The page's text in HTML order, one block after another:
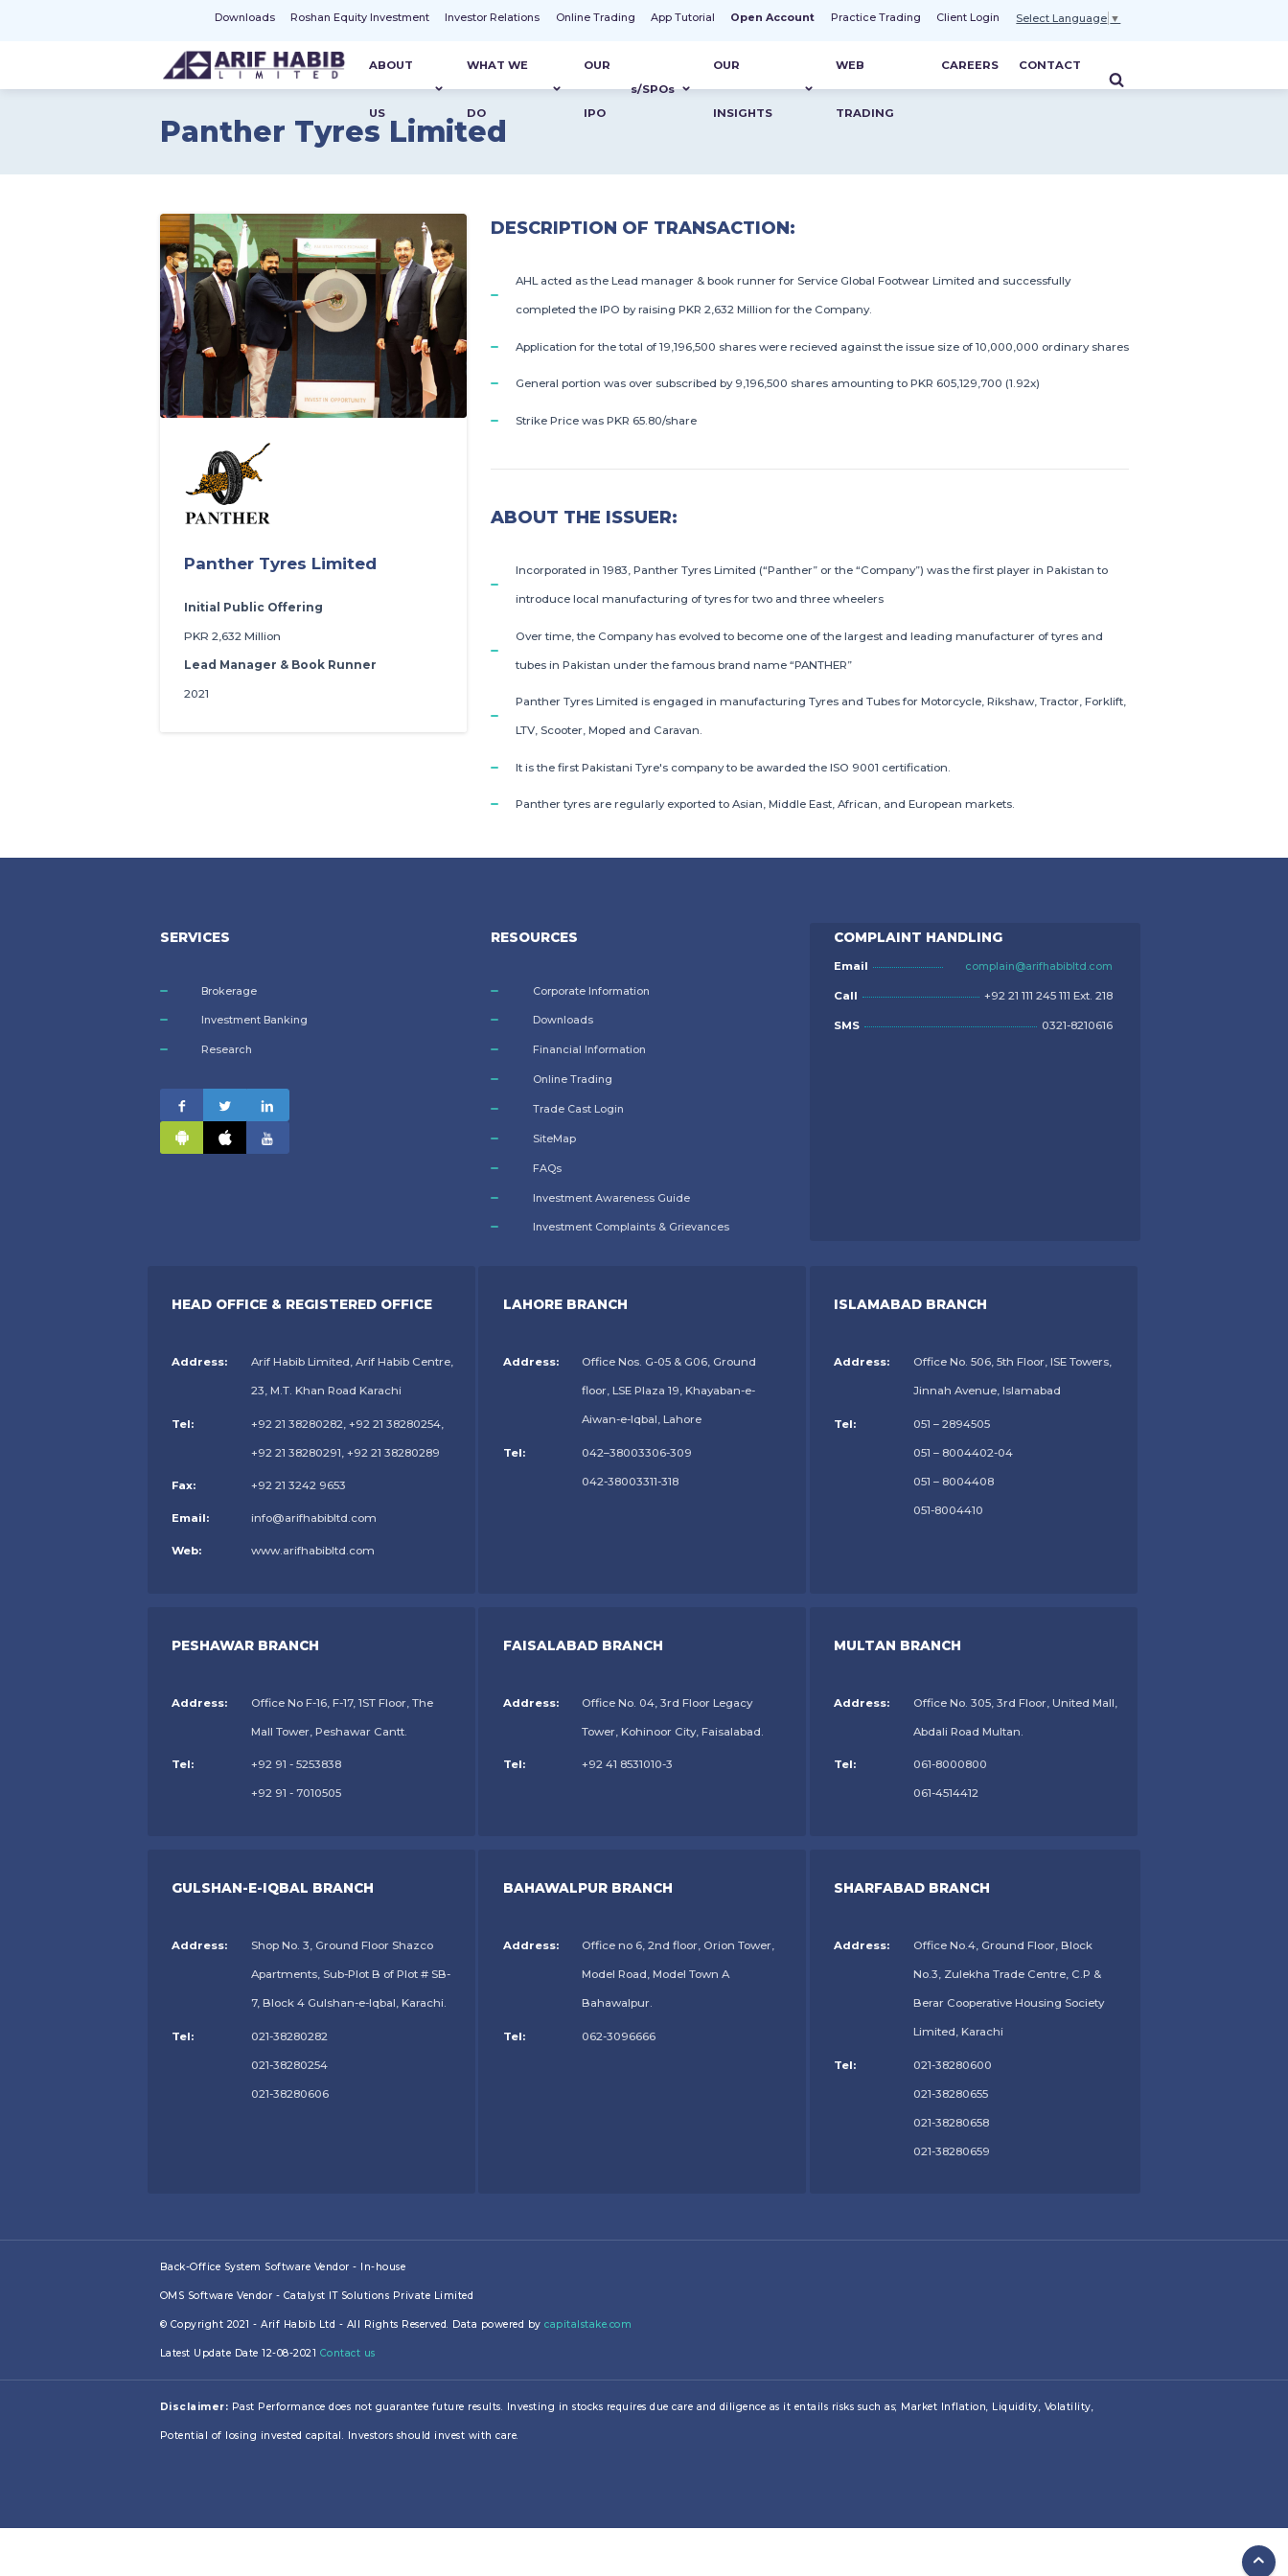
Downloads Roshan Equity Investment Investor Relations Online Trading App Tutorial Open Account Practice Trading Client Login Select Language ▼
ABOUT
US
WHAT WE
DO
OUR
IPO
s/SPOs
OUR
INSIGHTS
WEB
TRADING
CAREERS CONTACT
Panther Tyres Limited
Panther Tyres Limited
Initial Public Offering
PKR 2,632 Million
Lead Manager & Book Runner
2021
DESCRIPTION OF TRANSACTION:
AHL acted as the Lead manager & book runner for Service Global Footwear Limited and successfully
completed the IPO by raising PKR 2,632 Million for the Company.
Application for the total of 19,196,500 shares were recieved against the issue size of 10,000,000 ordinary shares
General portion was over subscribed by 9,196,500 shares amounting to PKR 605,129,700 (1.92x)
Strike Price was PKR 65.80/share
ABOUT THE ISSUER:
Incorporated in 1983, Panther Tyres Limited (“Panther” or the “Company”) was the first player in Pakistan to
introduce local manufacturing of tyres for two and three wheelers
Over time, the Company has evolved to become one of the largest and leading manufacturer of tyres and
tubes in Pakistan under the famous brand name “PANTHER”
Panther Tyres Limited is engaged in manufacturing Tyres and Tubes for Motorcycle, Rikshaw, Tractor, Forklift,
LTV, Scooter, Moped and Caravan.
It is the first Pakistani Tyre's company to be awarded the ISO 9001 certification.
Panther tyres are regularly exported to Asian, Middle East, African, and European markets.
SERVICES
Brokerage
Investment Banking
Research
RESOURCES
Corporate Information
Downloads
Financial Information
Online Trading
Trade Cast Login
SiteMap
FAQs
Investment Awareness Guide
Investment Complaints & Grievances
COMPLAINT HANDLING
Email complain@arifhabibltd.com
Call +92 21 111 245 111 Ext. 218
SMS 0321-8210616
HEAD OFFICE & REGISTERED OFFICE
Address: Arif Habib Limited, Arif Habib Centre,
23, M.T. Khan Road Karachi
Tel: +92 21 38280282, +92 21 38280254,
+92 21 38280291, +92 21 38280289
Fax: +92 21 3242 9653
Email: info@arifhabibltd.com
Web: www.arifhabibltd.com
LAHORE BRANCH
Address: Office Nos. G-05 & G06, Ground
floor, LSE Plaza 19, Khayaban-e-
Aiwan-e-Iqbal, Lahore
Tel: 042–38003306-309
042-38003311-318
ISLAMABAD BRANCH
Address: Office No. 506, 5th Floor, ISE Towers,
Jinnah Avenue, Islamabad
Tel: 051 – 2894505
051 – 8004402-04
051 – 8004408
051-8004410
PESHAWAR BRANCH
Address: Office No F-16, F-17, 1ST Floor, The
Mall Tower, Peshawar Cantt.
Tel: +92 91 - 5253838
+92 91 - 7010505
FAISALABAD BRANCH
Address: Office No. 04, 3rd Floor Legacy
Tower, Kohinoor City, Faisalabad.
Tel: +92 41 8531010-3
MULTAN BRANCH
Address: Office No. 305, 3rd Floor, United Mall,
Abdali Road Multan.
Tel: 061-8000800
061-4514412
GULSHAN-E-IQBAL BRANCH
Address: Shop No. 3, Ground Floor Shazco
Apartments, Sub-Plot B of Plot # SB-
7, Block 4 Gulshan-e-Iqbal, Karachi.
Tel: 021-38280282
021-38280254
021-38280606
BAHAWALPUR BRANCH
Address: Office no 6, 2nd floor, Orion Tower,
Model Road, Model Town A
Bahawalpur.
Tel: 062-3096666
SHARFABAD BRANCH
Address: Office No.4, Ground Floor, Block
No.3, Zulekha Trade Centre, C.P &
Berar Cooperative Housing Society
Limited, Karachi
Tel: 021-38280600
021-38280655
021-38280658
021-38280659
Back-Office System Software Vendor - In-house
OMS Software Vendor - Catalyst IT Solutions Private Limited
© Copyright 2021 - Arif Habib Ltd - All Rights Reserved. Data powered by capitalstake.com
Latest Update Date 12-08-2021 Contact us
Disclaimer: Past Performance does not guarantee future results. Investing in stocks requires due care and diligence as it entails risks such as; Market Inflation, Liquidity, Volatility,
Potential of losing invested capital. Investors should invest with care.